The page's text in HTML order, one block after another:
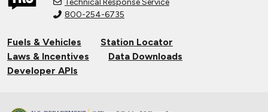
Technical Response Service
800-254-6735
Fuels & Vehicles
Station Locator
Laws & Incentives
Data Downloads
Developer APIs